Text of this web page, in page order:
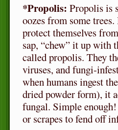
*Propolis: Propolis is
oozes from some
protect themselves
sap, “chew” it up with
called propolis. They
viruses, and fungi-
when humans ingest
dried powder form), it
fungal. Simple
or scrapes to fend off